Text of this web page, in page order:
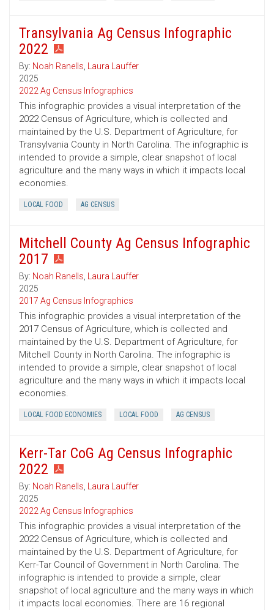
Transylvania Ag Census Infographic
2022
By: Noah Ranells, Laura Lauffer
2025
2022 Ag Census Infographics
This infographic provides a visual interpretation of the
2022 Census of Agriculture, which is collected and
maintained by the U.S. Department of Agriculture, for
Transylvania County in North Carolina. The infographic is
intended to provide a simple, clear snapshot of local
agriculture and the many ways in which it impacts local
economies.
LOCAL FOOD AG CENSUS
Mitchell County Ag Census Infographic
2017
By: Noah Ranells, Laura Lauffer
2025
2017 Ag Census Infographics
This infographic provides a visual interpretation of the
2017 Census of Agriculture, which is collected and
maintained by the U.S. Department of Agriculture, for
Mitchell County in North Carolina. The infographic is
intended to provide a simple, clear snapshot of local
agriculture and the many ways in which it impacts local
economies.
LOCAL FOOD ECONOMIES LOCAL FOOD AG CENSUS
Kerr-Tar CoG Ag Census Infographic
2022
By: Noah Ranells, Laura Lauffer
2025
2022 Ag Census Infographics
This infographic provides a visual interpretation of the
2022 Census of Agriculture, which is collected and
maintained by the U.S. Department of Agriculture, for
Kerr-Tar Council of Government in North Carolina. The
infographic is intended to provide a simple, clear
snapshot of local agriculture and the many ways in which
it impacts local economies. There are 16 regional